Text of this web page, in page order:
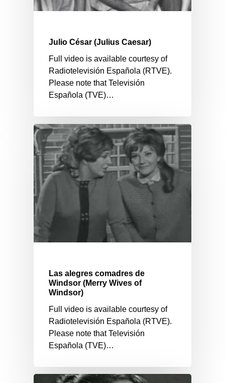
Julio César (Julius Caesar)
Full video is available courtesy of
Radiotelevisión Española (RTVE).
Please note that Televisión
Española (TVE)…
Las alegres comadres de
Windsor (Merry Wives of
Windsor)
Full video is available courtesy of
Radiotelevisión Española (RTVE).
Please note that Televisión
Española (TVE)…